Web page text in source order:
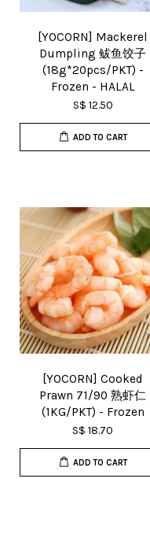
[YOCORN] Mackerel
Dumpling 鲅鱼饺子
(18g*20pcs/PKT) -
Frozen - HALAL
S$ 12.50
ADD TO CART
[YOCORN] Cooked
Prawn 71/90 熟虾仁
(1KG/PKT) - Frozen
S$ 18.70
ADD TO CART